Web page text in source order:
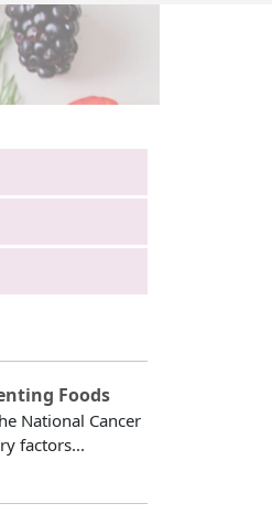
Foods
National Cancer
factors...